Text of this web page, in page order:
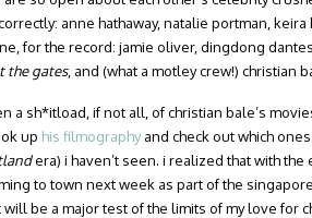
anne hathaway, natalie portman,
for the record: jamie oliver, dingdong
the gates, and (what a motley crew!) christian
a sh*itload, if not all, of christian bale’s
up his filmographyand check out which
era) i haven’t seen. i realized that with
to town next week as part of the
be a major test of the limits of my love for